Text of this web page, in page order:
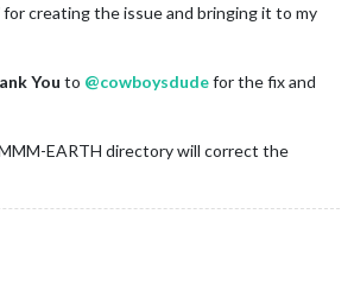
creating the issue and bringing it to my
You to @cowboysdudefor the fix and
EARTH directory will correct the